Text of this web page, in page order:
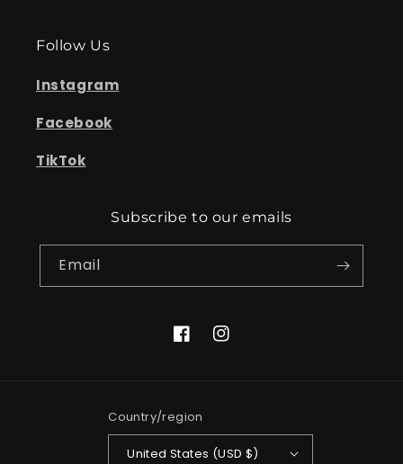
Follow Us
Instagram
Facebook
TikTok
Subscribe to our emails
Email
FacebookInstagram
Country/region
United States (USD $)